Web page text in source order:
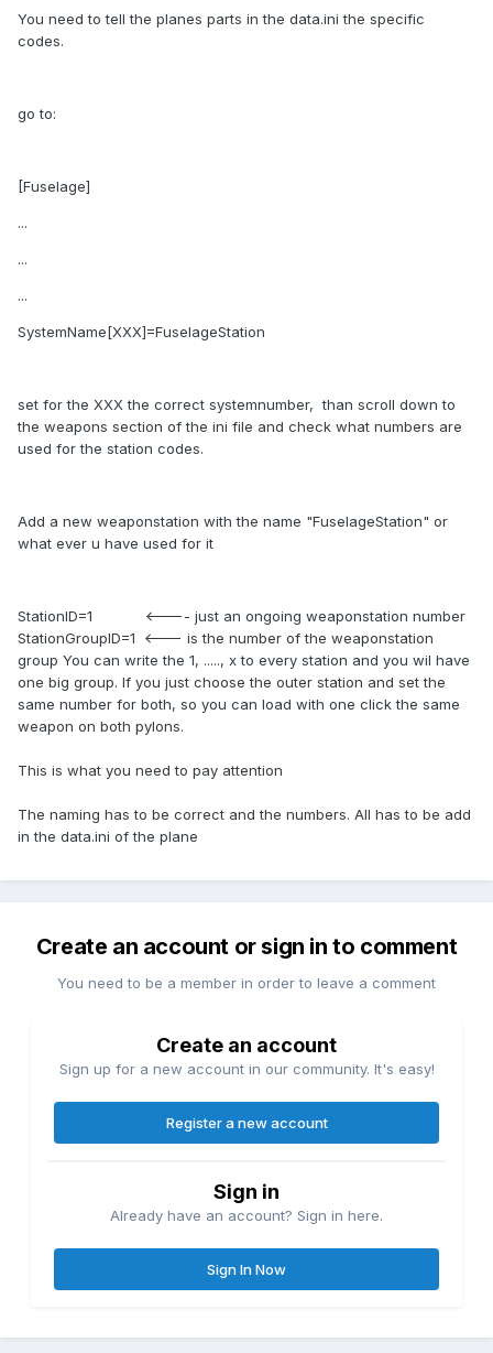
You need to tell the planes parts in the data.ini the specific
codes.
go to:
[Fuselage]
...
...
...
SystemName[XXX]=FuselageStation
set for the XXX the correct systemnumber, than scroll down to
the weapons section of the ini file and check what numbers are
used for the station codes.
Add a new weaponstation with the name "FuselageStation" or
what ever u have used for it
StationID=1 <---- just an ongoing weaponstation number
StationGroupID=1 <--- is the number of the weaponstation
group You can write the 1, ....., x to every station and you wil have
one big group. If you just choose the outer station and set the
same number for both, so you can load with one click the same
weapon on both pylons.
This is what you need to pay attention
The naming has to be correct and the numbers. All has to be add
in the data.ini of the plane
Create an account or sign in to comment
You need to be a member in order to leave a comment
Create an account
Sign up for a new account in our community. It's easy!
Register a new account
Sign in
Already have an account? Sign in here.
Sign In Now